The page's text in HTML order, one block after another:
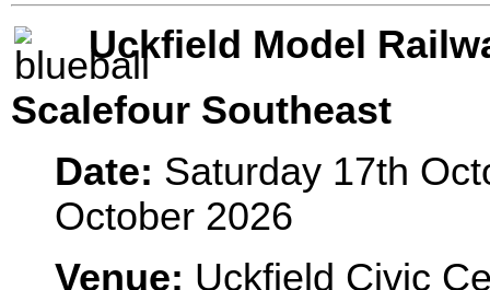
Uckfield Model
Scalefour Southeast
Date: Saturday 17th
October 2026
Venue: Uckfield Civic